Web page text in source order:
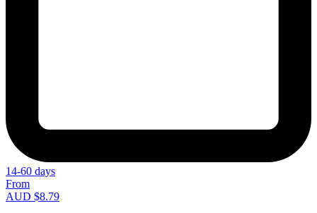
14-60 days
From
AUD $8.79